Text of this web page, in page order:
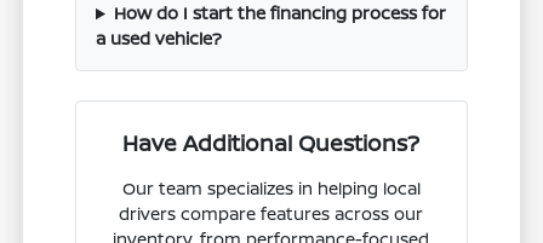
How do I start the financing process for
a used vehicle?
Have Additional Questions?
Our team specializes in helping local
drivers compare features across our